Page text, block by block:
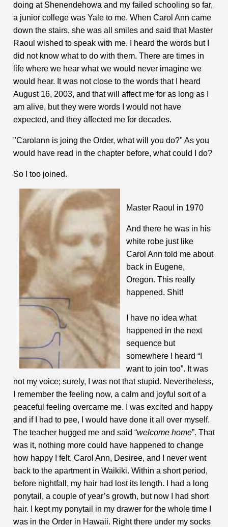
doing at Shenendehowa and my failed schooling so far,
a junior college was Yale to me. When Carol Ann came
down the stairs, she was all smiles and said that Master
Raoul wished to speak with me. I heard the words but I
did not know what to do with them. There are times in
life where we hear what we would never imagine we
would hear. It was not close to the words that I heard
August 16, 2003, and that will affect me for as long as I
am alive, but they were words I would not have
expected, and they affected me for decades.
"Carolann is joing the Order, what will you do?" As you
would have read in the chapter before, what could I do?
So I too joined.
Master Raoul in 1970
And there he was in his
white robe just like
Carol Ann told me about
back in Eugene,
Oregon. This really
happened. Shit!
I have no idea what
happened in the next
sequence but
somewhere I heard “I
want to join too”. It was
not my voice; surely, I was not that stupid. Nevertheless,
I remember the feeling now, a calm and joyful sort of a
peaceful feeling overcame me. I was excited and happy
and if I had to pee, I would have done it all over myself.
The teacher hugged me and said “welcome home”. That
was it, nothing more could have happened to change
how happy I felt. Carol Ann, Desiree, and I never went
back to the apartment in Waikiki. Within a short period,
before nightfall, my hair had lost its length. I had a long
ponytail, a couple of year’s growth, but now I had short
hair. I kept my ponytail in my drawer for the whole time I
was in the Order in Hawaii. Right there under my socks